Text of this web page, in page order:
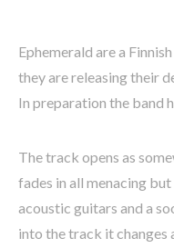
Ephemerald are a
they are releasing their
In preparation the band
The track opens as
fades in all menacing
acoustic guitars and a
into the track it changes